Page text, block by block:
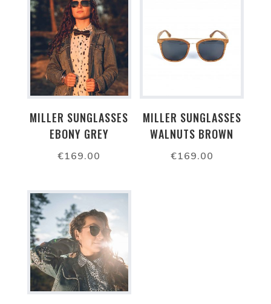
MILLER SUNGLASSES
EBONY GREY
€169.00
MILLER SUNGLASSES
WALNUTS BROWN
€169.00